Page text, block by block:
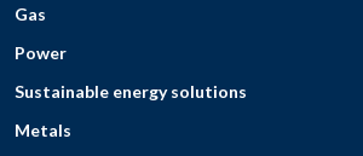
Gas
Power
Sustainable energy solutions
Metals